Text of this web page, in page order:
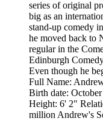
series of original
big as an
stand-up comedy
he moved back to
regular in the
Edinburgh
Even though he
Full Name:
Birth date:
Height: 6' 2"
million Andrew's